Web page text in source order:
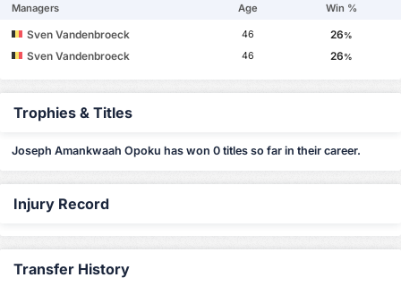
Managers Age Win %
Sven Vandenbroeck 46 26%
Sven Vandenbroeck 46 26%
Trophies & Titles
Joseph Amankwaah Opoku has won 0 titles so far in their career.
Injury Record
Transfer History